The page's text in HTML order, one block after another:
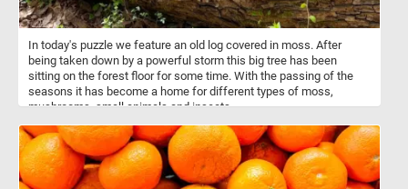
In today's puzzle we feature an old log covered in moss. After
being taken down by a powerful storm this big tree has been
sitting on the forest floor for some time. With the passing of the
seasons it has become a home for different types of moss,
mushrooms, small animals and insects.